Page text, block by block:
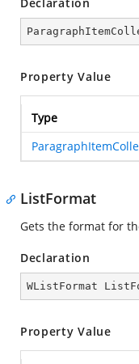
Property Value
Type
ListFormat
Gets the format for
Declaration
WListFormat
Property Value